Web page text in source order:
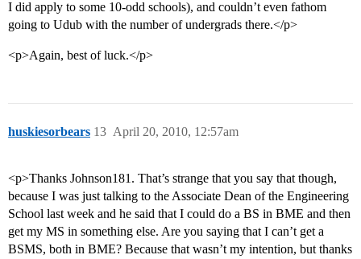
I did apply to some 10-odd schools), and couldn’t even fathom
going to Udub with the number of undergrads there.</p>
<p>Again, best of luck.</p>
huskiesorbears April 20, 2010, 12:57am
13
<p>Thanks Johnson181. That’s strange that you say that though,
because I was just talking to the Associate Dean of the Engineering
School last week and he said that I could do a BS in BME and then
get my MS in something else. Are you saying that I can’t get a
BSMS, both in BME? Because that wasn’t my intention, but thanks